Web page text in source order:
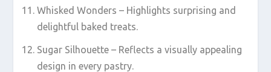
Whisked Wonders – Highlights surprising and
delightful baked treats.
Sugar Silhouette – Reflects a visually appealing
design in every pastry.